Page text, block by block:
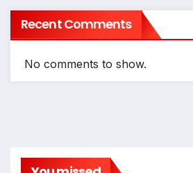
Recent Comments
No comments to show.